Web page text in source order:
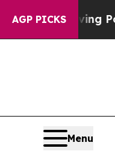
AGP PICKS
Policies He’s
Menu